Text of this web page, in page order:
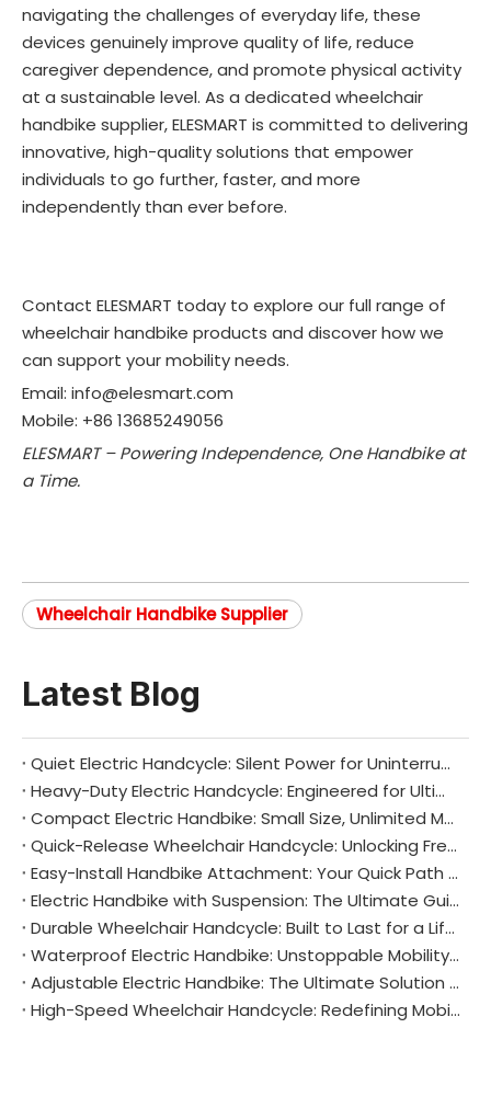
navigating the challenges of everyday life, these
devices genuinely improve quality of life, reduce
caregiver dependence, and promote physical activity
at a sustainable level. As a dedicated wheelchair
handbike supplier, ELESMART is committed to delivering
innovative, high-quality solutions that empower
individuals to go further, faster, and more
independently than ever before.
Contact ELESMART today to explore our full range of
wheelchair handbike products and discover how we
can support your mobility needs.
Email: info@elesmart.com
Mobile: +86 13685249056
ELESMART – Powering Independence, One Handbike at
a Time.
Wheelchair Handbike Supplier
Latest Blog
Quiet Electric Handcycle: Silent Power for Uninterrupted Freedom
Heavy-Duty Electric Handcycle: Engineered for Ultimate Strength and Endurance
Compact Electric Handbike: Small Size, Unlimited Mobility
Quick-Release Wheelchair Handcycle: Unlocking Freedom and Flexibility in Mobility
Easy-Install Handbike Attachment: Your Quick Path to Enhanced Mobility
Electric Handbike with Suspension: The Ultimate Guide to Smooth, Comfortable, and Efficient Mobility
Durable Wheelchair Handcycle: Built to Last for a Lifetime of Mobility
Waterproof Electric Handbike: Unstoppable Mobility in Any Weather
Adjustable Electric Handbike: The Ultimate Solution for Personalized Mobility
High-Speed Wheelchair Handcycle: Redefining Mobility and Freedom